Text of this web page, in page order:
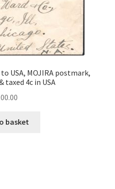
to USA, MOJIRA postmark,
taxed 4c in USA
basket